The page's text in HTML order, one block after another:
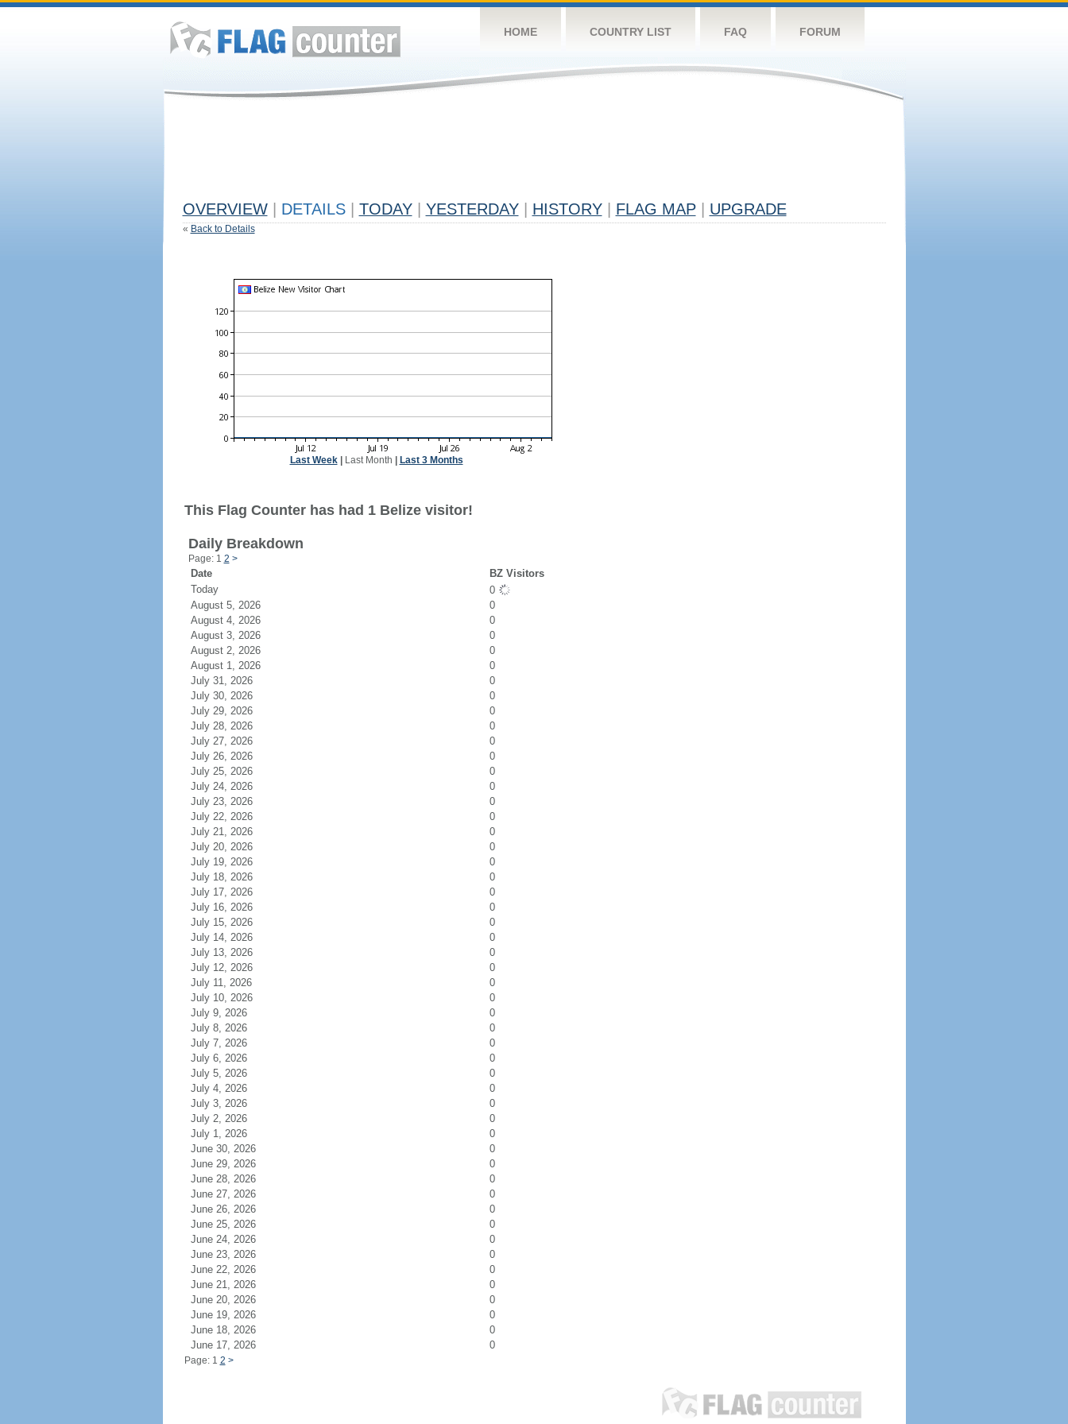
HOME COUNTRY LIST FAQ FORUM
OVERVIEW DETAILS TODAY YESTERDAY HISTORY FLAG MAP UPGRADE
« Back to Details
Last Week| Last Month Last 3 Months
This Flag Counter has had 1 Belize visitor!
Daily Breakdown
Page: 1 2 >
Date
BZ Visitors
Today
0
August 5, 2026
0
August 4, 2026
0
August 3, 2026
0
August 2, 2026
0
August 1, 2026
0
July 31, 2026
0
July 30, 2026
0
July 29, 2026
0
July 28, 2026
0
July 27, 2026
0
July 26, 2026
0
July 25, 2026
0
July 24, 2026
0
July 23, 2026
0
July 22, 2026
0
July 21, 2026
0
July 20, 2026
0
July 19, 2026
0
July 18, 2026
0
July 17, 2026
0
July 16, 2026
0
July 15, 2026
0
July 14, 2026
0
July 13, 2026
0
July 12, 2026
0
July 11, 2026
0
July 10, 2026
0
July 9, 2026
0
July 8, 2026
0
July 7, 2026
0
July 6, 2026
0
July 5, 2026
0
July 4, 2026
0
July 3, 2026
0
July 2, 2026
0
July 1, 2026
0
June 30, 2026
0
June 29, 2026
0
June 28, 2026
0
June 27, 2026
0
June 26, 2026
0
June 25, 2026
0
June 24, 2026
0
June 23, 2026
0
June 22, 2026
0
June 21, 2026
0
June 20, 2026
0
June 19, 2026
0
June 18, 2026
0
June 17, 2026
0
Page: 1 2 >